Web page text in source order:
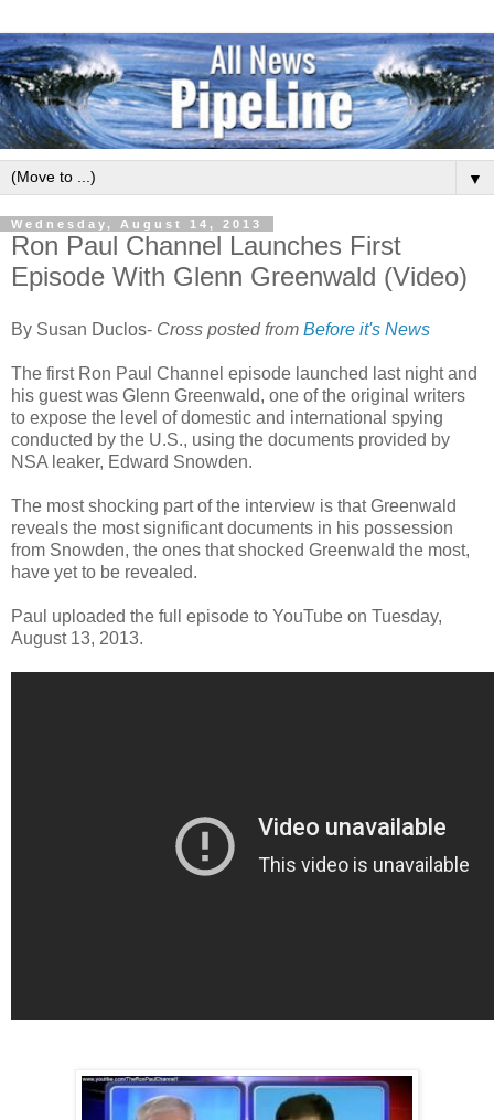
▼
Wednesday, August 14, 2013
Ron Paul Channel Launches First
Episode With Glenn Greenwald (Video)
By Susan Duclos- Cross posted from Before it's News
The first Ron Paul Channel episode launched last night and
his guest was Glenn Greenwald, one of the original writers
to expose the level of domestic and international spying
conducted by the U.S., using the documents provided by
NSA leaker, Edward Snowden.
The most shocking part of the interview is that Greenwald
reveals the most significant documents in his possession
from Snowden, the ones that shocked Greenwald the most,
have yet to be revealed.
Paul uploaded the full episode to YouTube on Tuesday,
August 13, 2013.